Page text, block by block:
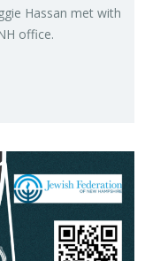
Has­san met with
of­fice.